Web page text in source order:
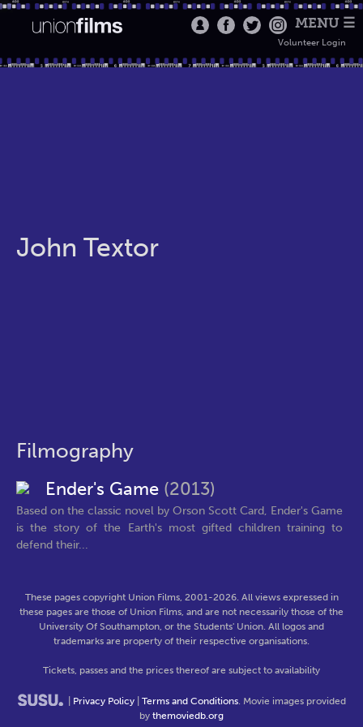
MENU ☰
Volunteer Login
John Textor
Filmography
Ender's Game (2013)
Based on the classic novel by Orson Scott Card, Ender's Game
is the story of the Earth's most gifted children training to
defend their...
These pages copyright Union Films, 2001-2026. All views expressed in
these pages are those of Union Films, and are not necessarily those of the
University Of Southampton, or the Students' Union. All logos and
trademarks are property of their respective organisations.
Tickets, passes and the prices thereof are subject to availability
Privacy Policy Terms and Conditions. Movie images provided
by themoviedb.org